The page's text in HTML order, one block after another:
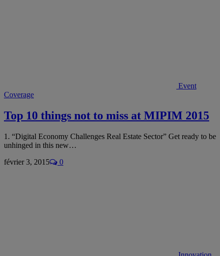
Event
Coverage
Top 10 things not to miss at MIPIM 2015
1. “Digital Economy Challenges Real Estate Sector” Get ready to be
unhinged in this new…
février 3, 2015
0